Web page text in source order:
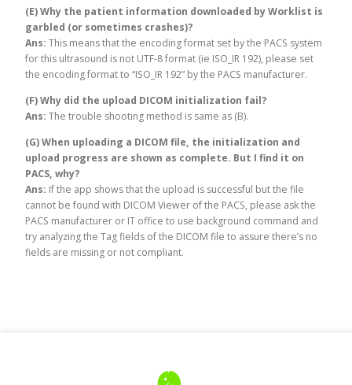
(E) Why the patient information downloaded by Worklist is
garbled (or sometimes crashes)?
Ans: This means that the encoding format set by the PACS system
for this ultrasound is not UTF-8 format (ie ISO_IR 192), please set
the encoding format to “ISO_IR 192” by the PACS manufacturer.
(F) Why did the upload DICOM initialization fail?
Ans: The trouble shooting method is same as (B).
(G) When uploading a DICOM file, the initialization and
upload progress are shown as complete. But I find it on
PACS, why?
Ans: If the app shows that the upload is successful but the file
cannot be found with DICOM Viewer of the PACS, please ask the
PACS manufacturer or IT office to use background command and
try analyzing the Tag fields of the DICOM file to assure there’s no
fields are missing or not compliant.